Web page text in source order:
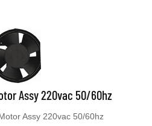
Assy 220vac 50/60hz